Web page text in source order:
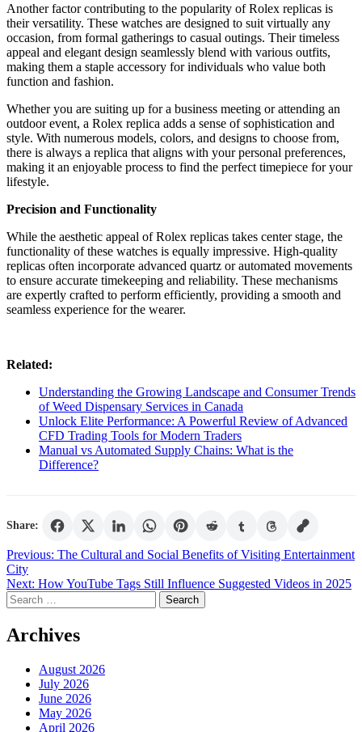
Another factor contributing to the popularity of Rolex replicas is
their versatility. These watches are designed to suit virtually any
occasion, from formal gatherings to casual outings. Their timeless
appeal and elegant design seamlessly blend with various outfits,
making them a staple accessory for individuals who value both
function and fashion.
Whether you are suiting up for a business meeting or attending an
outdoor event, a Rolex replica adds a sense of sophistication and
style. With numerous models, colors, and designs to choose from,
there is always a replica that aligns with your personal preferences,
making it an enjoyable process to find the perfect timepiece for your
lifestyle.
Precision and Functionality
While the aesthetic appeal of Rolex replicas takes center stage, the
functionality of these watches is equally impressive. High-quality
replicas often incorporate advanced quartz or automated movements
to ensure accurate timekeeping and reliability. These mechanisms
are expertly crafted to perform efficiently, providing a smooth and
seamless experience for the wearer.
Related:
Understanding the Growing Landscape and Consumer Trends
of Weed Dispensary Services in Canada
Unlock Elite Performance: A Powerful Review of Advanced
CFD Trading Tools for Modern Traders
Manual vs Automated Supply Chains: What is the
Difference?
Share:
Post
navigation
Previous: The Cultural and Social Benefits of Visiting Entertainment
City
Next: How YouTube Tags Still Influence Suggested Videos in 2025
Search
for:
Archives
August 2026
July 2026
June 2026
May 2026
April 2026